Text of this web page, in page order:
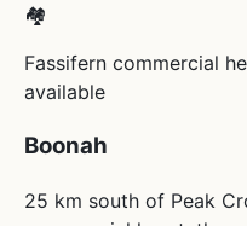
🏘
Fassifern commercial
available
Boonah
25 km south of Peak